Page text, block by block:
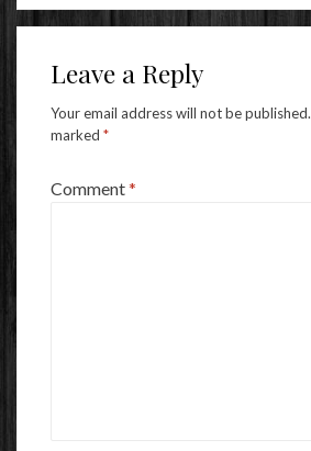
Leave a Reply
Your email address will not be published.
marked *
Comment*